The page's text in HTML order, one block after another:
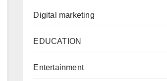
Digital marketing
EDUCATION
Entertainment